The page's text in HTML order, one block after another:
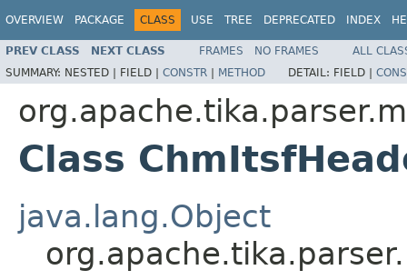
OVERVIEW PACKAGE CLASS USE TREE DEPRECATED INDEX
PREV CLASS NEXT CLASS FRAMES NO FRAMES
ALL
SUMMARY: NESTED | FIELD | CONSTR | METHOD DETAIL: FIELD |
Class
java.lang.Object